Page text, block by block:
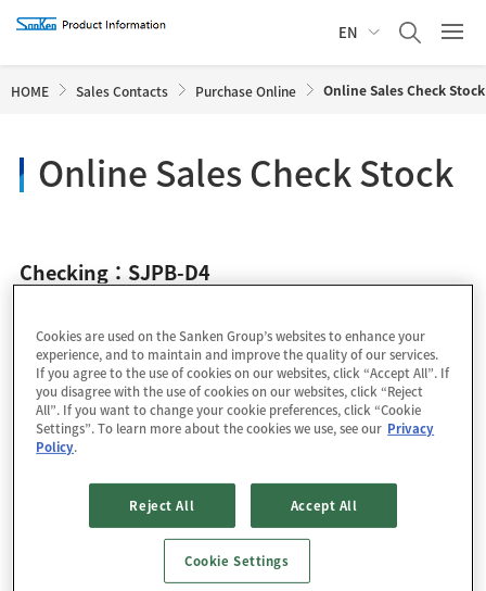
EN
HOME Sales Contacts Purchase Online Online Sales Check Stock
Online Sales Check Stock
Checking：SJPB-D4
Cookies are used on the Sanken Group’s websites to enhance your
experience, and to maintain and improve the quality of our services.
If you agree to the use of cookies on our websites, click “Accept All”. If
you disagree with the use of cookies on our websites, click “Reject
All”. If you want to change your cookie preferences, click “Cookie
Settings”. To learn more about the cookies we use, see our Privacy
Policy.
Reject All Accept All
Cookie Settings